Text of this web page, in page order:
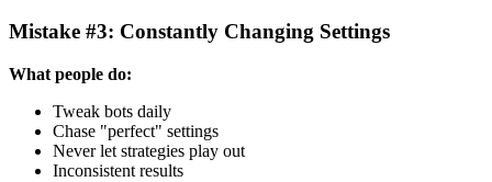
Mistake #3: Constantly Changing Settings
What people do:
Tweak bots daily
Chase "perfect" settings
Never let strategies play out
Inconsistent results